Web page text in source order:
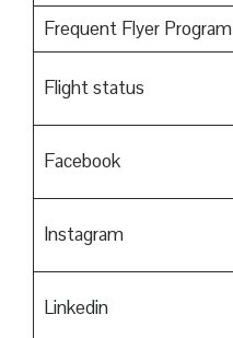
Frequent Flyer Program
Flight status
Facebook
Instagram
Linkedin